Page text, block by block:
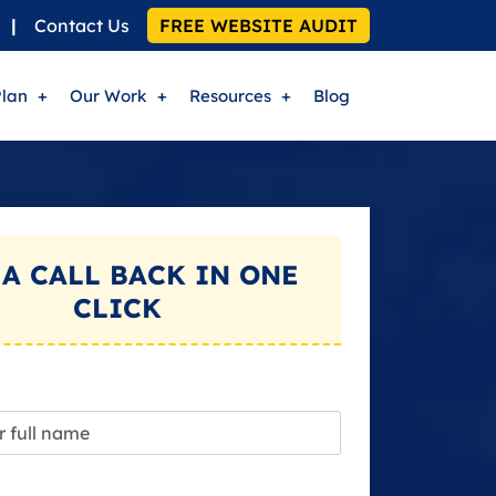
| Contact Us FREE WEBSITE AUDIT
Our Work Resources Blog
CALL BACKIN ONE
CLICK